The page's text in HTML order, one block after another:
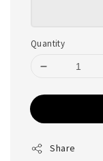
Quantity
Share